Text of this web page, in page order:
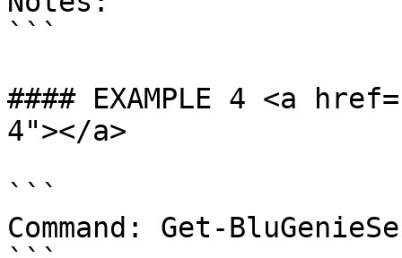
```
#### EXAMPLE 4 <a
4"></a>
```
Command: Get-